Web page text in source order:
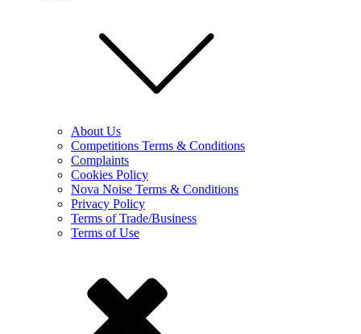
About Us
Competitions Terms & Conditions
Complaints
Cookies Policy
Nova Noise Terms & Conditions
Privacy Policy
Terms of Trade/Business
Terms of Use